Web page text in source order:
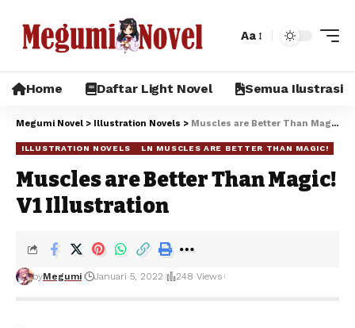
Aa
Home Daftar Light Novel Semua Ilustrasi
Megumi Novel > Illustration Novels > Muscles are Better Than Magic! V1 Illustration
ILLUSTRATION NOVELS LN MUSCLES ARE BETTER THAN MAGIC!
Muscles are Better Than Magic!
V1 Illustration
byMegumi Januari 5, 2022 248 Views